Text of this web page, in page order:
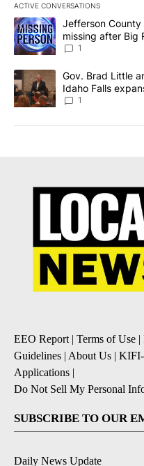
ACTIVE CONVERSATIONS
The following is a list of the
A trending article titled
Jefferson
missing after Big
News 8
1
A trending article titled
Gov. Brad Little
Idaho Falls
Local News 8
1
EEO Report | Terms of Use |
Guidelines | About Us |
Applications |
Do Not Sell My Personal
SUBSCRIBE TO OUR
Daily News Update